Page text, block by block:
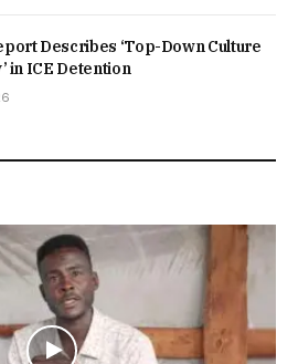
Describes ‘Top-Down Culture
in ICE Detention